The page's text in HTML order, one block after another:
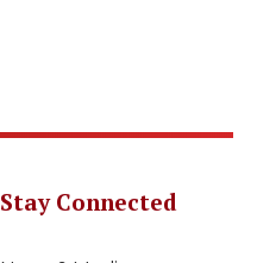
Stay Connected